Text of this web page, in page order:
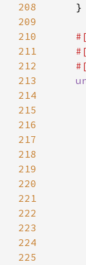
208
209
210
211
212
213
214
215
216
217
218
219
220
221
222
223
224
225